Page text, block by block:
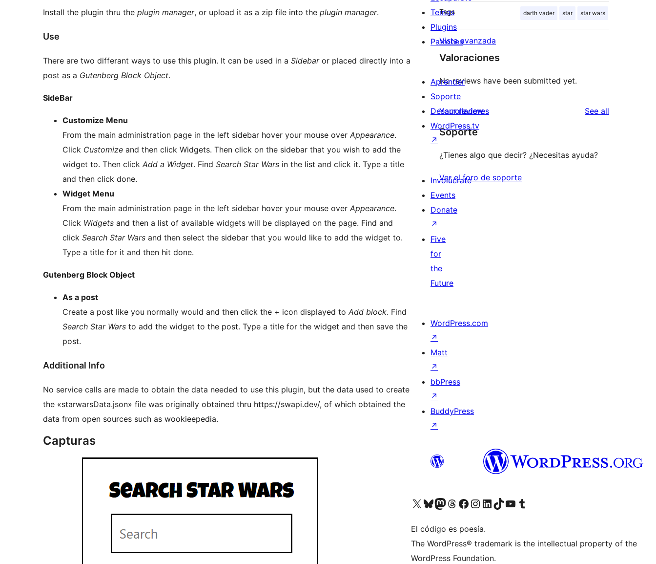
Install the plugin thru the plugin manager, or upload it as a zip file into the plugin manager.
Use
There are two differant ways to use this plugin. It can be used in a Sidebaror placed directly into a
post as a Gutenberg Block Object.
SideBar
Customize Menu
From the main administration page in the left sidebar hover your mouse over Appearance.
Click Customize and then click Widgets. Then click on the sidebar that you wish to add the
widget to. Then click Add a Widget. Find Search Star Wars in the list and click it. Type a title
and then click done.
Widget Menu
From the main administration page in the left sidebar hover your mouse over Appearance.
Click Widgets and then a list of available widgets will be displayed on the page. Find and
click Search Star Wars and then select the sidebar that you would like to add the widget to.
Type a title for it and then hit done.
Gutenberg Block Object
As a post
Create a post like you normally would and then click the + icon displayed to Add block. Find
Search Star Wars to add the widget to the post. Type a title for the widget and then save the
post.
Additional Info
No service calls are made to obtain the data needed to use this plugin, but the data used to create
the «starwarsData.json» file was originally obtained thru https://swapi.dev/, of which obtained the
data from open sources such as wookieepedia.
Capturas
Tags darth vader star star wars
Vista avanzada
Valoraciones
No reviews have been submitted yet.
Your review See all
Soporte
¿Tienes algo que decir? ¿Necesitas ayuda?
Ver el foro de soporte
Temas
Plugins
Patrones
Aprender
Soporte
Desarrolladores
WordPress.tv
↗
Involúcrate
Events
Donate
↗
Five
for
the
Future
WordPress.com
↗
Matt
↗
bbPress
↗
BuddyPress
↗
Visit our X (formerly Twitter) account
Visit our Bluesky account
Visit our Mastodon account
Visit our Threads account
Visita nuestra página de Facebook
Visita nuestra cuenta de Instagram
Visita nuestra cuenta de LinkedIn
Visit our TikTok account
Visita nuestro canal de YouTube
Visit our Tumblr account
El código es poesía.
The WordPress® trademark is the intellectual property of the
WordPress Foundation.